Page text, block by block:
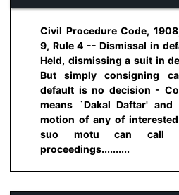
Civil Procedure Code,
9, Rule 4 -- Dismissal in
Held, dismissing a suit in
But simply consigning
default is no decision -
means `Dakal Daftar'
motion of any of
suo motu can call
proceedings..........